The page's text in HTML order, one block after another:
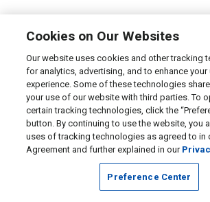
Cookies on Our Websites
Our website uses cookies and other tracking
for analytics, advertising, and to enhance your
experience. Some of these technologies
your use of our website with third parties. To
certain tracking technologies, click the
button. By continuing to use the website, you
uses of tracking technologies as agreed to in
Agreement and further explained in our
Preference Center